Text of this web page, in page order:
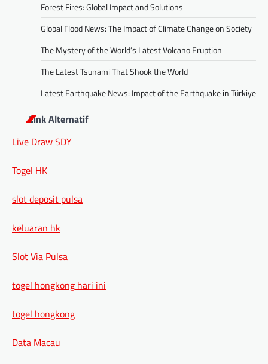
Forest Fires: Global Impact and Solutions
Global Flood News: The Impact of Climate Change on Society
The Mystery of the World’s Latest Volcano Eruption
The Latest Tsunami That Shook the World
Latest Earthquake News: Impact of the Earthquake in Türkiye
Link Alternatif
Live Draw SDY
Togel HK
slot deposit pulsa
keluaran hk
Slot Via Pulsa
togel hongkong hari ini
togel hongkong
Data Macau